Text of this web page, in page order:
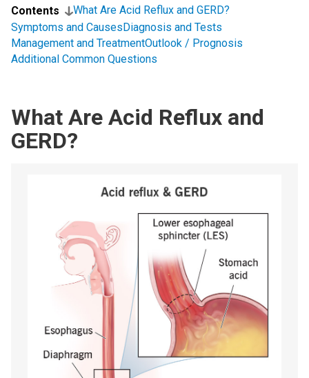
Contents
What Are Acid Reflux and GERD?
Symptoms and CausesDiagnosis and Tests
Management and TreatmentOutlook / Prognosis
Additional Common Questions
What Are Acid Reflux and
GERD?